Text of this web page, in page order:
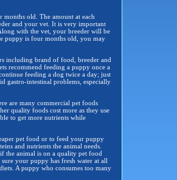
old. The amount at each
and your vet. It is very important
with the vet, your breeder will be
puppy is four months old, you may
including brand of food, breeder and
recommend feeding a puppy once a
feeding a dog twice a day; just
gastro-intestinal problems, especially
are many commercial pet foods
quality foods cost more as they use
to get more nutrients while
pet food or to feed your puppy
and nutrients the animal needs.
the animal is on a quality pet food
your puppy has fresh water at all
A puppy who consumes too many